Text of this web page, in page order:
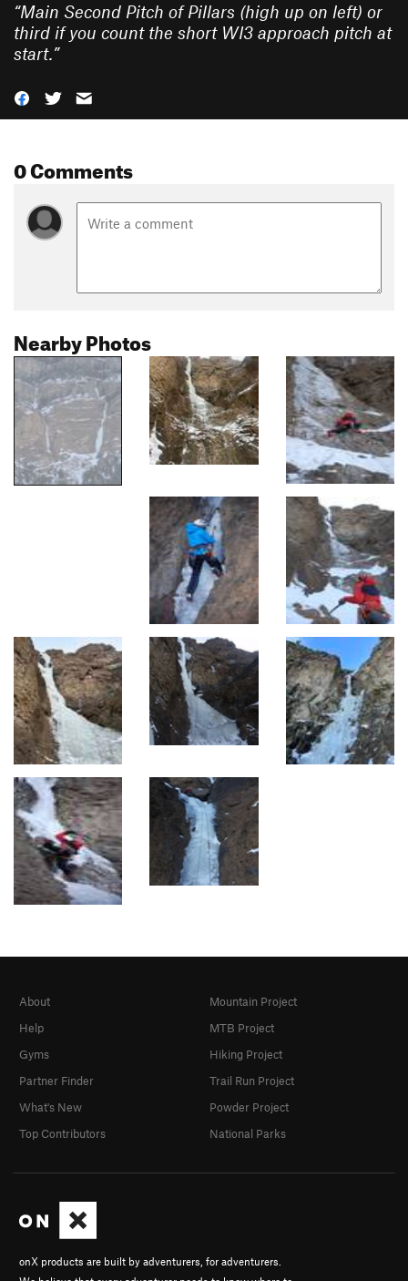
“Main Second Pitch of Pillars (high up on left) or
third if you count the short WI3 approach pitch at
start.”
0 Comments
Nearby Photos
onX products are built by adventurers, for adventurers.
About
Help
Gyms
Partner Finder
What's New
Top Contributors
Mountain Project
MTB Project
Hiking Project
Trail Run Project
Powder Project
National Parks